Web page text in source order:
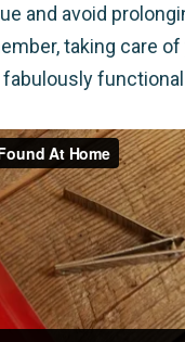
and avoid
taking care of